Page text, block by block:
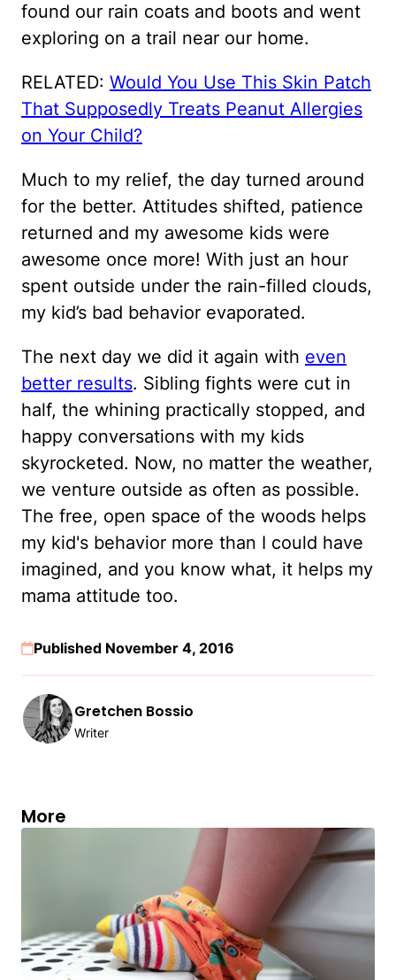
found our rain coats and boots and went
exploring on a trail near our home.
RELATED: Would You Use This Skin Patch
That Supposedly Treats Peanut Allergies
on Your Child?
Much to my relief, the day turned around
for the better. Attitudes shifted, patience
returned and my awesome kids were
awesome once more! With just an hour
spent outside under the rain-filled clouds,
my kid’s bad behavior evaporated.
The next day we did it again with even
better results. Sibling fights were cut in
half, the whining practically stopped, and
happy conversations with my kids
skyrocketed. Now, no matter the weather,
we venture outside as often as possible.
The free, open space of the woods helps
my kid's behavior more than I could have
imagined, and you know what, it helps my
mama attitude too.
Published November 4, 2016
Gretchen Bossio
Writer
More